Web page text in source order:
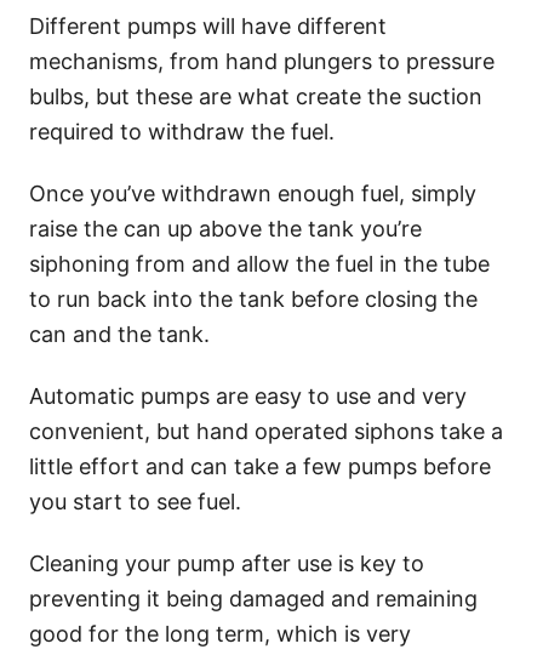
Different pumps will have different
mechanisms, from hand plungers to pressure
bulbs, but these are what create the suction
required to withdraw the fuel.
Once you’ve withdrawn enough fuel, simply
raise the can up above the tank you’re
siphoning from and allow the fuel in the tube
to run back into the tank before closing the
can and the tank.
Automatic pumps are easy to use and very
convenient, but hand operated siphons take a
little effort and can take a few pumps before
you start to see fuel.
Cleaning your pump after use is key to
preventing it being damaged and remaining
good for the long term, which is very